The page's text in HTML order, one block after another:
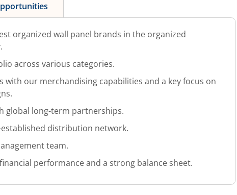
organized wall panel brands in the organized
across various categories.
with our merchandising capabilities and a key focus on
global long-term partnerships.
distribution network.
team.
performance and a strong balance sheet.